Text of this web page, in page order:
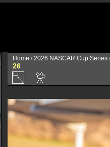
Home /2026 NASCAR Cup Series
26